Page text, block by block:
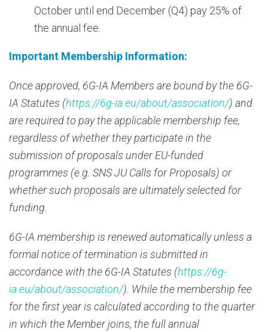
October until end December (Q4) pay 25% of
the annual fee.
Important Membership Information:
Once approved, 6G-IA Members are bound by the 6G-
IA Statutes (https://6g-ia.eu/about/association/) and
are required to pay the applicable membership fee,
regardless of whether they participate in the
submission of proposals under EU-funded
programmes (e.g. SNS JU Calls for Proposals) or
whether such proposals are ultimately selected for
funding.
6G-IA membership is renewed automatically unless a
formal notice of termination is submitted in
accordance with the 6G-IA Statutes (https://6g-
ia.eu/about/association/). While the membership fee
for the first year is calculated according to the quarter
in which the Member joins, the full annual